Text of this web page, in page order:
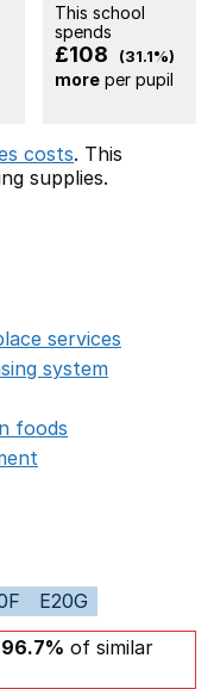
This school
spends
£108 (31.1%)
moreper pupil
costs. This
supplies.
services
system
foods
E20G
96.7% of similar